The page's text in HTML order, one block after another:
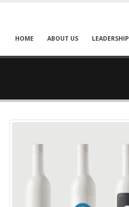
HOME ABOUT US LEADERSHIP